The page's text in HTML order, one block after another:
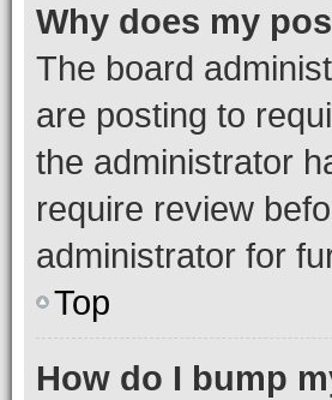
Why does my
The board
are posting to
the administrator
require review
administrator for
Top
How do I bump